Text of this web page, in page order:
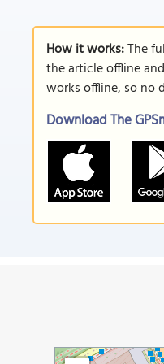
How it works:The
the article offline
works offline, so no
Download The